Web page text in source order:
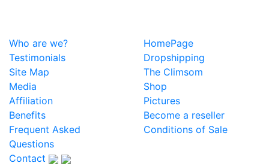
Who are we?
HomePage
Testimonials
Dropshipping
Site Map
The Climsom
Media
Shop
Affiliation
Pictures
Benefits
Become a reseller
Frequent Asked
Questions
Conditions of Sale
Contact